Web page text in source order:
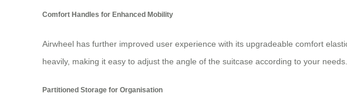
Comfort Handles for Enhanced Mobility
Airwheel has further improved user experience with its upgradeable comfort
heavily, making it easy to adjust the angle of the suitcase according to your
Partitioned Storage for Organisation